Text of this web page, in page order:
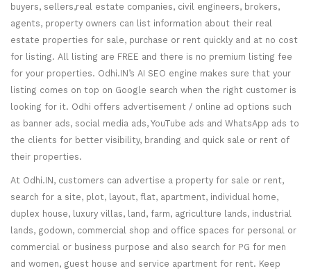
buyers, sellers,real estate companies, civil engineers, brokers,
agents, property owners can list information about their real
estate properties for sale, purchase or rent quickly and at no cost
for listing. All listing are FREE and there is no premium listing fee
for your properties. Odhi.IN’s AI SEO engine makes sure that your
listing comes on top on Google search when the right customer is
looking for it. Odhi offers advertisement / online ad options such
as banner ads, social media ads, YouTube ads and WhatsApp ads to
the clients for better visibility, branding and quick sale or rent of
their properties.
At Odhi.IN, customers can advertise a property for sale or rent,
search for a site, plot, layout, flat, apartment, individual home,
duplex house, luxury villas, land, farm, agriculture lands, industrial
lands, godown, commercial shop and office spaces for personal or
commercial or business purpose and also search for PG for men
and women, guest house and service apartment for rent. Keep